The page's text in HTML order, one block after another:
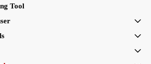
Tool


